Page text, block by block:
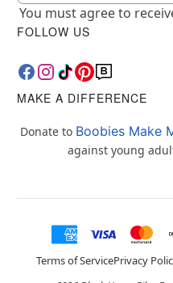
You must agree to
FOLLOW US
MAKE A DIFFERENCE
Donate to Boobies Make
against young
Terms of ServicePrivacy